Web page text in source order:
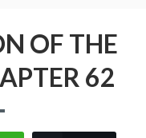
OF THE
62